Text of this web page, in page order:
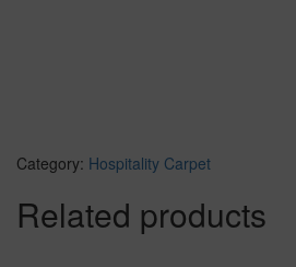
Category: Hospitality Carpet
Related products